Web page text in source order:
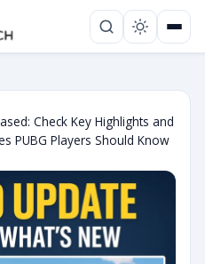
Check Key Highlights and
PUBG Players Should Know